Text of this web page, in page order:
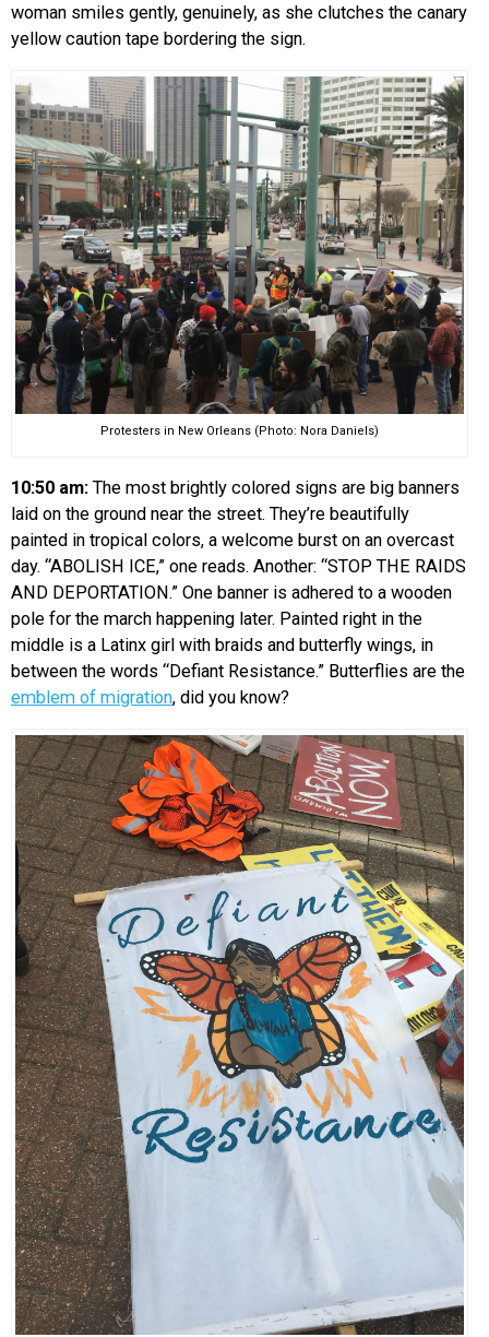
woman smiles gently, genuinely, as she clutches the canary
yellow caution tape bordering the sign.
Protesters in New Orleans (Photo: Nora Daniels)
10:50 am: The most brightly colored signs are big banners
laid on the ground near the street. They’re beautifully
painted in tropical colors, a welcome burst on an overcast
day. “ABOLISH ICE,” one reads. Another: “STOP THE RAIDS
AND DEPORTATION.” One banner is adhered to a wooden
pole for the march happening later. Painted right in the
middle is a Latinx girl with braids and butterfly wings, in
between the words “Defiant Resistance.” Butterflies are the
emblem of migration, did you know?